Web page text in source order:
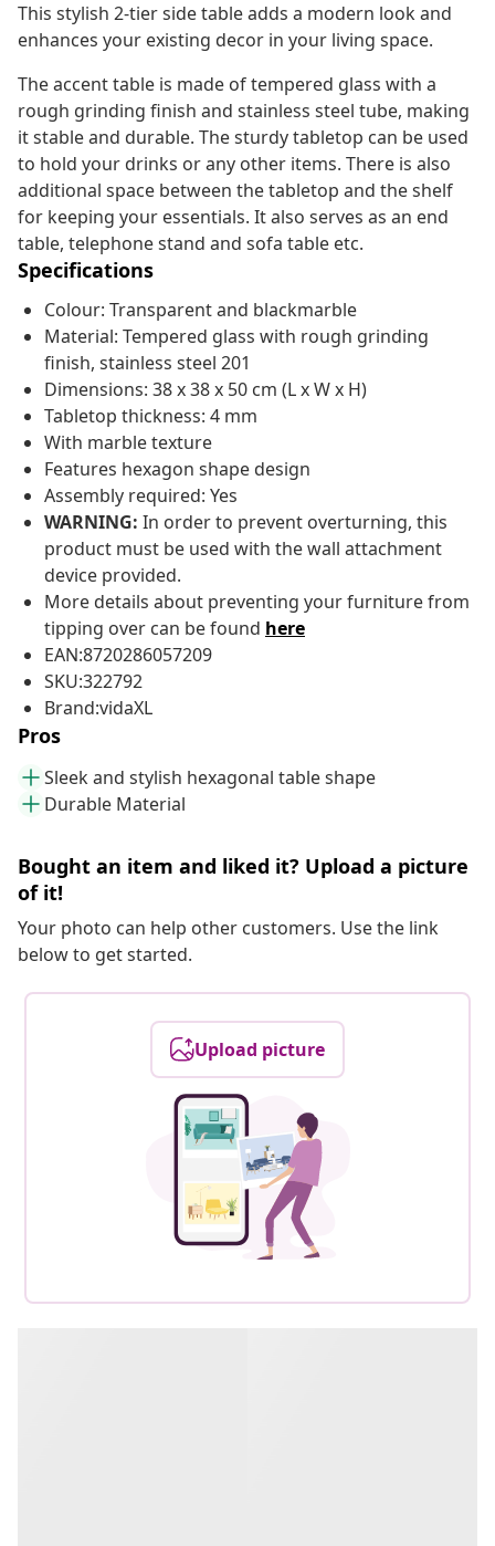
This stylish 2-tier side table adds a modern look and
enhances your existing decor in your living space.
The accent table is made of tempered glass with a
rough grinding finish and stainless steel tube, making
it stable and durable. The sturdy tabletop can be used
to hold your drinks or any other items. There is also
additional space between the tabletop and the shelf
for keeping your essentials. It also serves as an end
table, telephone stand and sofa table etc.
Specifications
Colour: Transparent and blackmarble
Material: Tempered glass with rough grinding
finish, stainless steel 201
Dimensions: 38 x 38 x 50 cm (L x W x H)
Tabletop thickness: 4 mm
With marble texture
Features hexagon shape design
Assembly required: Yes
WARNING: In order to prevent overturning, this
product must be used with the wall attachment
device provided.
More details about preventing your furniture from
tipping over can be found here
EAN:8720286057209
SKU:322792
Brand:vidaXL
Pros
Sleek and stylish hexagonal table shape
Durable Material
Bought an item and liked it? Upload a picture
of it!
Your photo can help other customers. Use the link
below to get started.
Upload picture